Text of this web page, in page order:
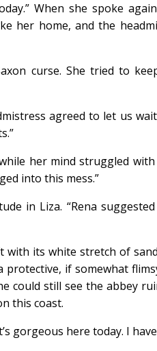
When she spoke
her home, and the
curse. She tried to
agreed to let us
her mind struggled
into this mess.”
in Liza. “Rena
its white stretch of
if somewhat
could still see the abbey
this coast.
gorgeous here today. I